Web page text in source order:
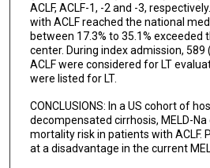
ACLF, ACLF-1, -2 and -3,
with ACLF reached the national
between 17.3% to 35.1% exceeded
center. During index admission, 589
ACLF were considered for LT
were listed for LT.
CONCLUSIONS: In a US cohort of
decompensated cirrhosis, MELD-
mortality risk in patients with ACLF.
at a disadvantage in the current